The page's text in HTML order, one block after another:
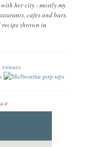
her city - mostly my
cafes and bars,
recipe thrown in